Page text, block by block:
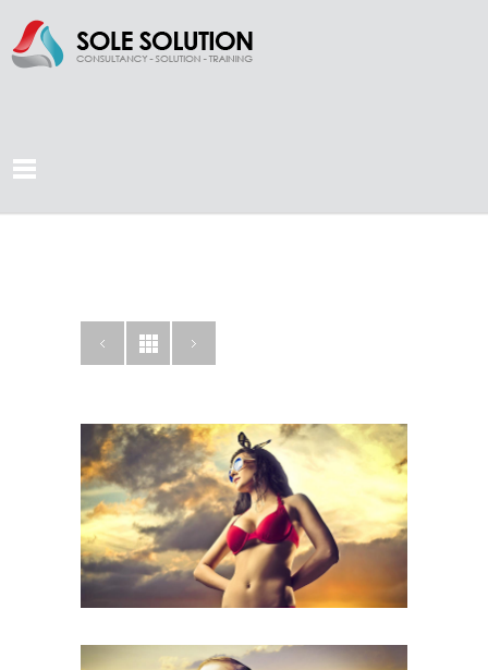
LOOKBOOK
AGENCY
CATEGORY: CAMPAIGN,
CREATIVE, PHOTOGRAPHY